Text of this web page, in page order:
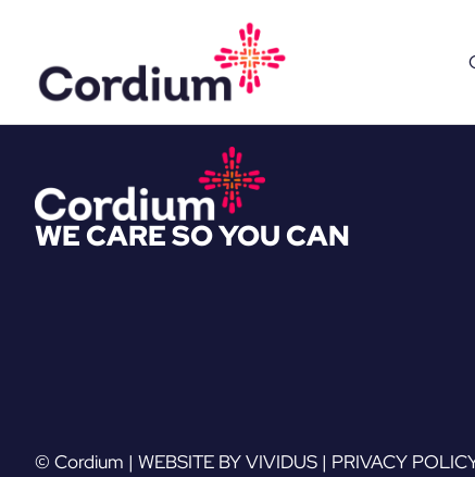
content
WE CARE SO YOU CAN
© Cordium | WEBSITE BY VIVIDUS | PRIVACY